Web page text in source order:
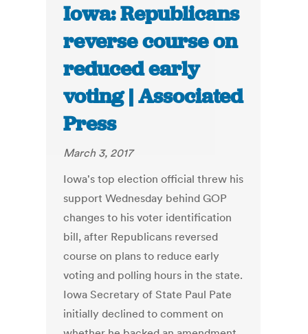
Iowa: Republicans
reverse course on
reduced early
voting | Associated
Press
March 3, 2017
Iowa's top election official threw his
support Wednesday behind GOP
changes to his voter identification
bill, after Republicans reversed
course on plans to reduce early
voting and polling hours in the state.
Iowa Secretary of State Paul Pate
initially declined to comment on